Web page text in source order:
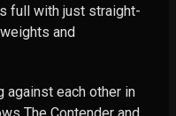
full with just straight-
and
against each other in